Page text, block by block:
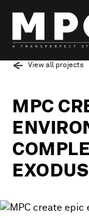
View all projects
MPC
EXODUS